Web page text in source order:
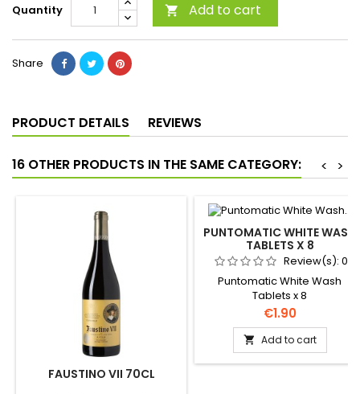
Quantity  Add to cart
Share
PRODUCT DETAILS REVIEWS
16 OTHER PRODUCTS IN THE SAME CATEGORY: >
<
FAUSTINO VII 70CL
PUNTOMATIC WHITE WASH
TABLETS X 8
Review(s): 0
Puntomatic White Wash
Tablets x 8
Price
€1.90
 Add to cart